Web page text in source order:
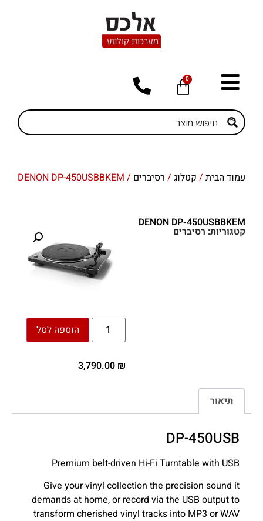
0
עמוד הבית / קטלוג / רסיברים / DENON DP-450USBBKEM
DENON DP-450USBBKEM
קטגוריות: רסיברים
הוספה לסל
₪
תיאור
DP-450USB
Premium belt-driven Hi-Fi Turntable with USB
Give your vinyl collection the precision sound it
demands at home, or record via the USB output to
transform cherished vinyl tracks into MP3 or WAV